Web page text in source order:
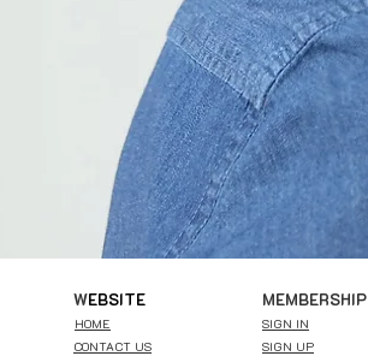
WEBSITE
HOME
CONTACT US
MEMBERSHIP
SIGN IN
SIGN UP